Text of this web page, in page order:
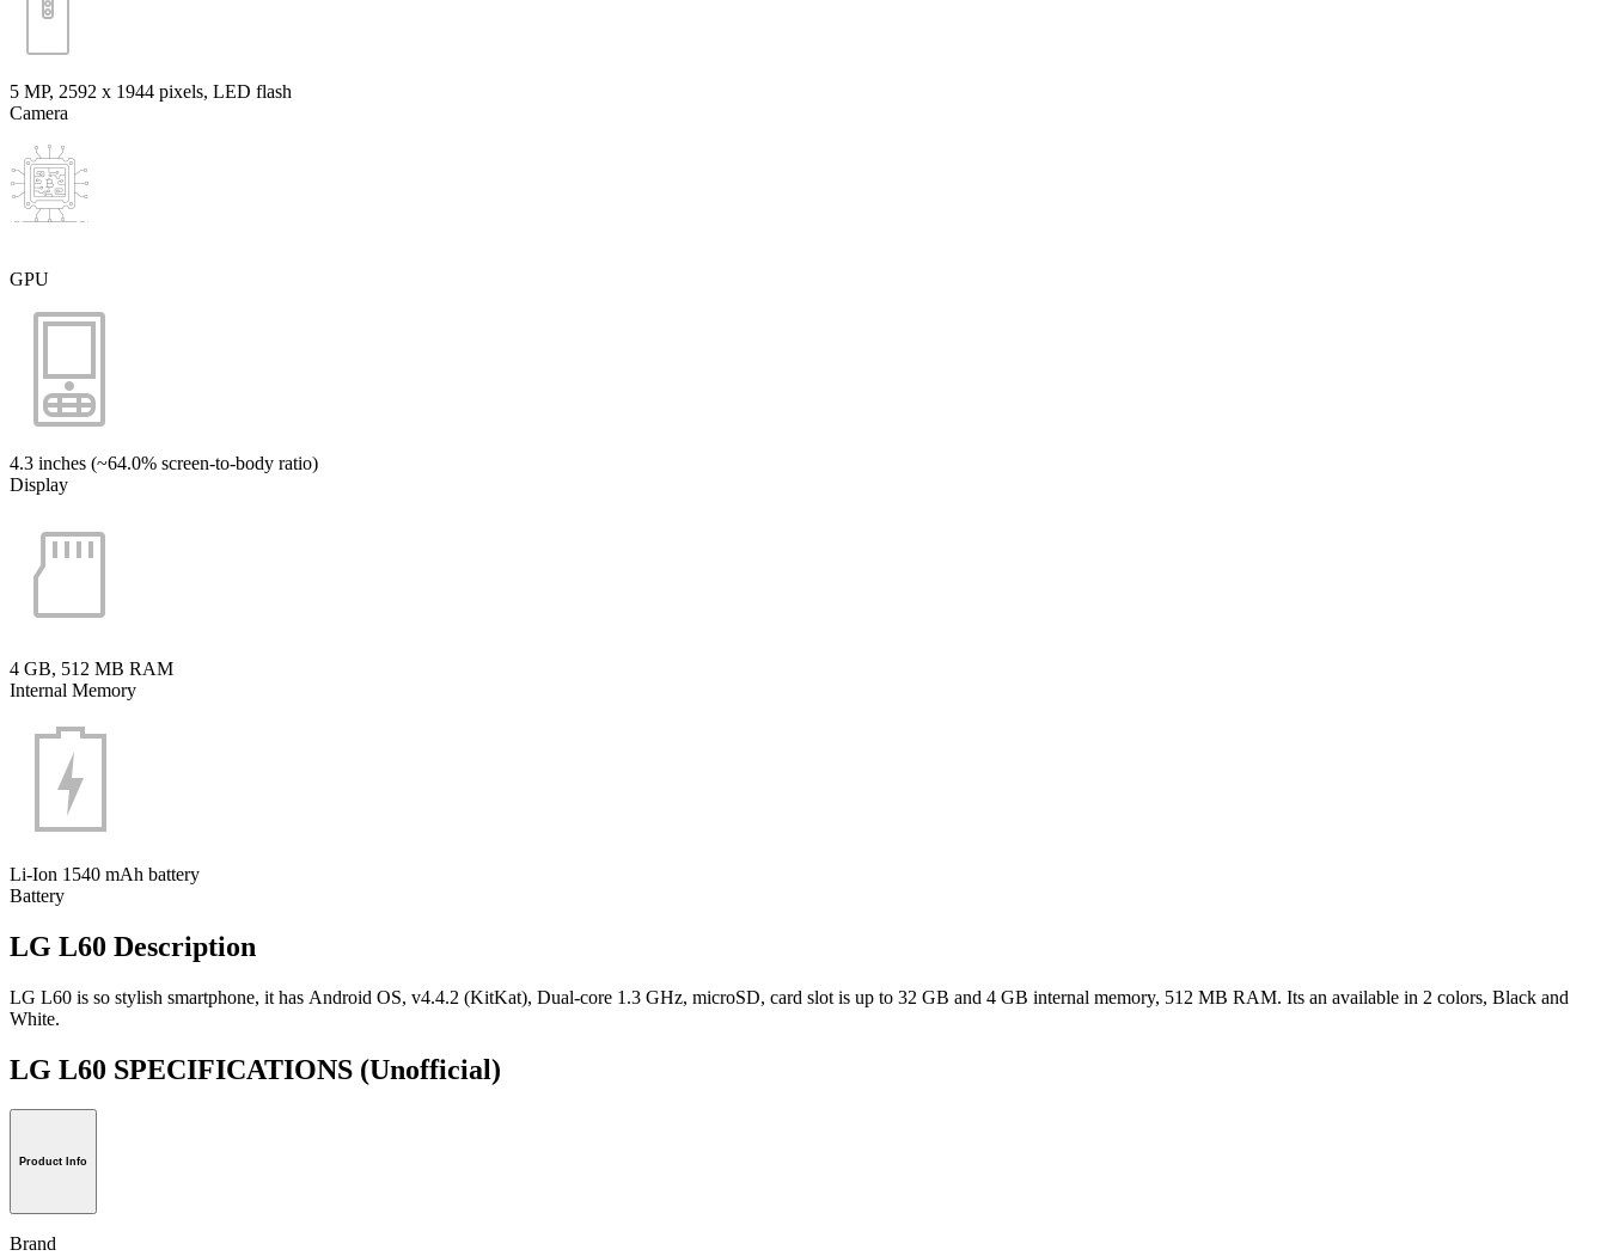
5 MP, 2592 х 1944 pixels, LED flash
Camera
GPU
4.3 inches (~64.0% screen-to-body ratio)
Display
4 GB, 512 MB RAM
Internal Memory
Li-Ion 1540 mAh battery
Battery
LG L60 Description
LG L60 is so stylish smartphone, it has Android OS, v4.4.2 (KitKat), Dual-core 1.3 GHz, microSD, card slot is up to 32 GB and 4 GB internal memory, 512 MB RAM. Its an available in 2 colors, Black and
White.
LG L60 SPECIFICATIONS (Unofficial)
Product Info
Brand